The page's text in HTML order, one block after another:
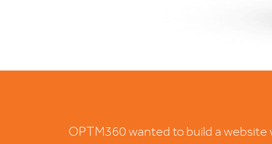
OPTM360 wanted to build a